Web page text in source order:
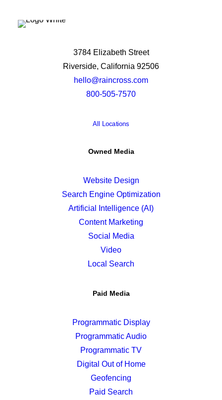
3784 Elizabeth Street
Riverside, California 92506
hello@raincross.com
800-505-7570
All Locations
Owned Media
Website Design
Search Engine Optimization
Artificial Intelligence (AI)
Content Marketing
Social Media
Video
Local Search
Paid Media
Programmatic Display
Programmatic Audio
Programmatic TV
Digital Out of Home
Geofencing
Paid Search